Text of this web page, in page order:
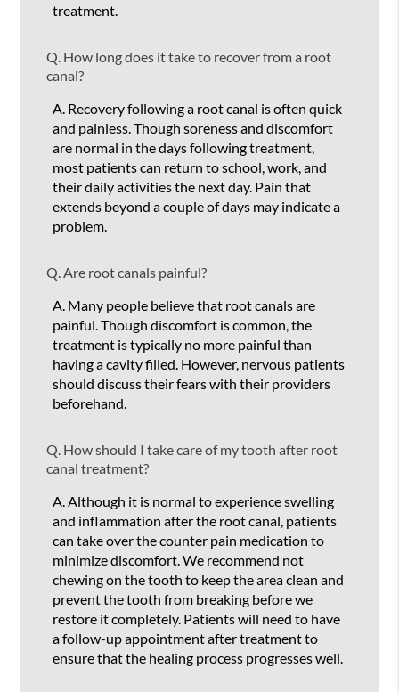
treatment.
Q. How long does it take to recover from a root
canal?
A. Recovery following a root canal is often quick
and painless. Though soreness and discomfort
are normal in the days following treatment,
most patients can return to school, work, and
their daily activities the next day. Pain that
extends beyond a couple of days may indicate a
problem.
Q.Are root canals painful?
A. Many people believe that root canals are
painful. Though discomfort is common, the
treatment is typically no more painful than
having a cavity filled. However, nervous patients
should discuss their fears with their providers
beforehand.
Q. How should I take care of my tooth after root
canal treatment?
A.Although it is normal to experience swelling
and inflammation after the root canal, patients
can take over the counter pain medication to
minimize discomfort. We recommend not
chewing on the tooth to keep the area clean and
prevent the tooth from breaking before we
restore it completely. Patients will need to have
a follow-up appointment after treatment to
ensure that the healing process progresses well.